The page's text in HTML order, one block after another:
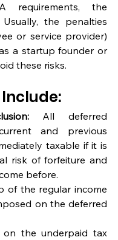
requirements, the
the penalties
or service provider)
a startup founder or
these risks.
All deferred
and previous
taxable if it is
risk of forfeiture and
before.
of the regular income
on the deferred
the underpaid tax